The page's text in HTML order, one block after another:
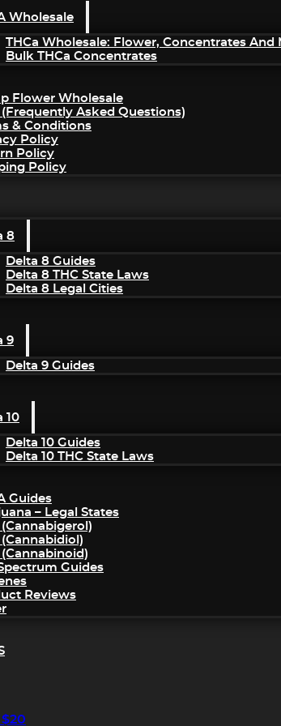
Wholesale
THCa Wholesale: Flower, Concentrates And
Bulk THCa Concentrates
Flower Wholesale
(Frequently Asked Questions)
& Conditions
Policy
Policy
Policy
8
Delta 8 Guides
Delta 8 THC State Laws
Delta 8 Legal Cities
9
Delta 9 Guides
10
Delta 10 Guides
Delta 10 THC State Laws
Guides
– Legal States
(Cannabigerol)
(Cannabidiol)
(Cannabinoid)
Guides
Reviews